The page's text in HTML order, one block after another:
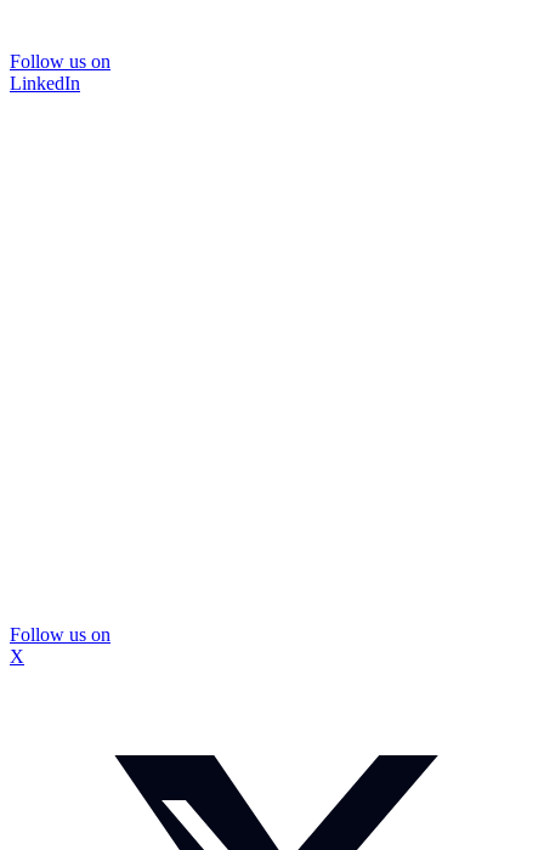
Follow us on
LinkedIn
Follow us on
X